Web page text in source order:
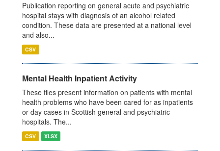
Publication reporting on general acute and psychiatric
hospital stays with diagnosis of an alcohol related
condition. These data are presented at a national level
and also...
CSV
Mental Health Inpatient Activity
These files present information on patients with mental
health problems who have been cared for as inpatients
or day cases in Scottish general and psychiatric
hospitals. The...
CSV XLSX